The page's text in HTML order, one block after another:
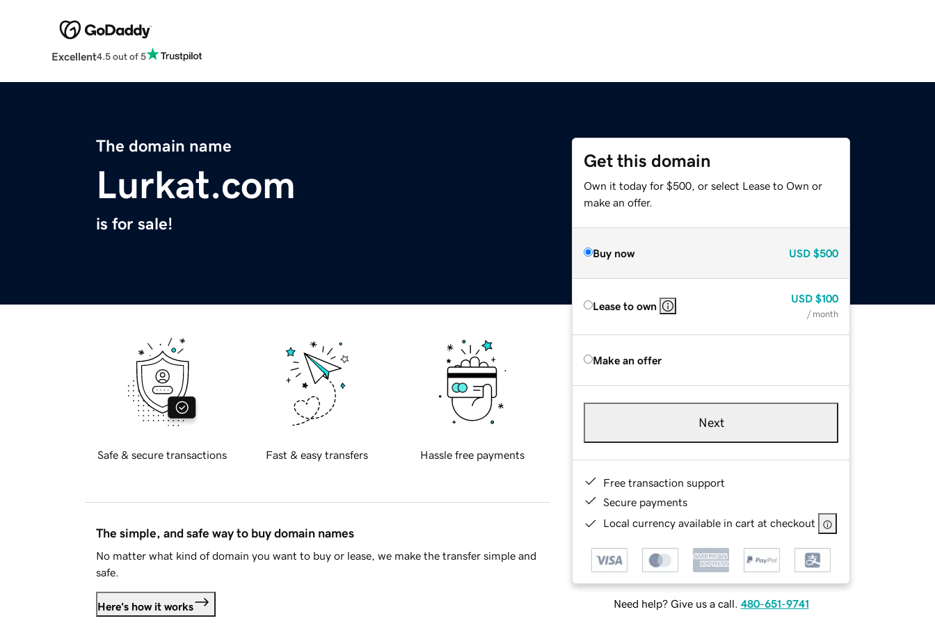
Excellent4.5 out of 5
The domain name
Lurkat.com
is for sale!
Get this domain
Own it today for $500, or select Lease to Own or
make an offer.
Buy now USD $500
Lease to own
USD $100
/ month
Make an offer
Next
Free transaction support
Secure payments
Local currency available in cart at checkout
Need help? Give us a call. 480-651-9741
Safe & secure transactions Fast & easy transfers Hassle free payments
The simple, and safe way to buy domain names
No matter what kind of domain you want to buy or lease, we make the transfer simple and
safe.
Here's how it works